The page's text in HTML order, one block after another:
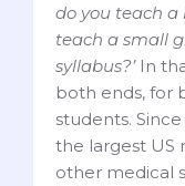
do you teach a
teach a small
syllabus?’In
both ends, for
students.
the largest US
other medical